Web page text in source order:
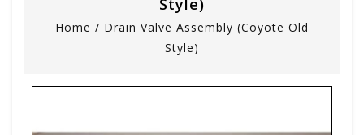
Style)
Home / Drain Valve Assembly (coyote Old
Style)